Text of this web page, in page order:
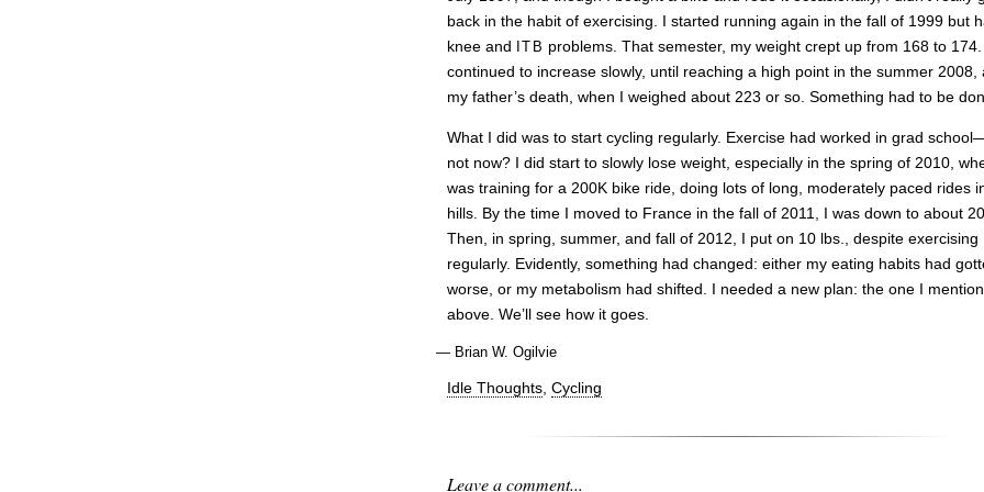
back in the habit of exercising. I started running again in the fall of 1999 but
knee and
ITB problems. That semester, my weight crept up from 168 to
continued to increase slowly, until reaching a high point in the summer 2008,
my father’s death, when I weighed about 223 or so. Something had to be
What I did was to start cycling regularly. Exercise had worked in grad
not now? I did start to slowly lose weight, especially in the spring of 2010,
was training for a 200K bike ride, doing lots of long, moderately paced rides
hills. By the time I moved to France in the fall of 2011, I was down to about
Then, in spring, summer, and fall of 2012, I put on 10 lbs., despite exercising
regularly. Evidently, something had changed: either my eating habits had
worse, or my metabolism had shifted. I needed a new plan: the one I
above. We’ll see how it goes.
— Brian W. Ogilvie
Idle Thoughts Cycling
Leave a comment...